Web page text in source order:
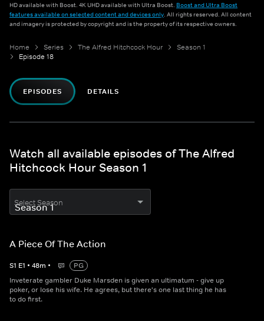
HD available with Boost. 4K UHD available with Ultra Boost. Boost and Ultra Boost
features available on selected content and devices only. All rights reserved. All content
and imagery is protected by copyright and is the property of its respective owners.
Home Series The Alfred Hitchcock Hour
Season 1
Episode 18
EPISODES DETAILS
Watch all available episodes of The Alfred
Hitchcock Hour Season 1
Select Season
A Piece Of The Action
S1 E1 • 48m •
PG
Inveterate gambler Duke Marsden is given an ultimatum - give up
poker, or lose his wife. He agrees, but there's one last thing he has
to do first.